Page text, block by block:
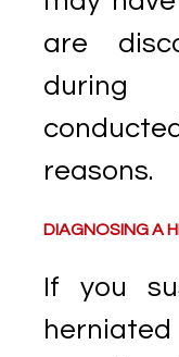
are
during
reasons.
DIAGNOSING A
If you